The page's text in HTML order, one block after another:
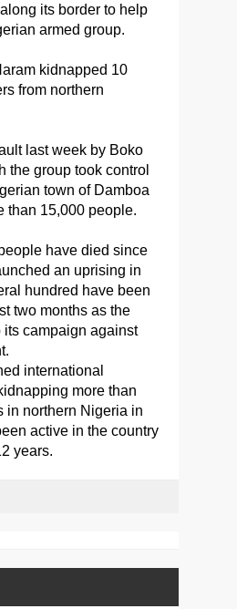
its border to help
armed group.
kidnapped 10
from northern
last week by Boko
the group took control
town of Damboa
than 15,000 people.
have died since
an uprising in
hundred have been
two months as the
its campaign against
international
more than
in northern Nigeria in
active in the country
years.